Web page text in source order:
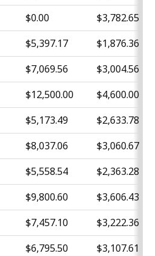
$0.00
$3,782.65
$5,397.17
$1,876.36
$7,069.56
$3,004.56
$12,500.00
$4,600.00
$5,173.49
$2,633.78
$8,037.06
$3,060.67
$5,558.54
$2,363.28
$9,800.60
$3,606.43
$7,457.10
$3,222.36
$6,795.50
$3,107.61